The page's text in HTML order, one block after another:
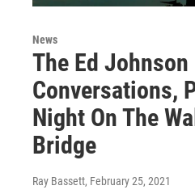
News
The Ed Johnson
Conversations,
Night On The
Bridge
Ray Bassett, February 25, 2021